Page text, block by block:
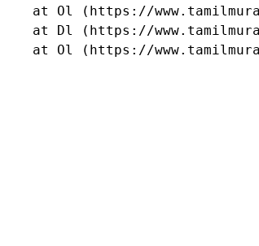
at Ol (https://
at Dl (https://
at Ol (https://